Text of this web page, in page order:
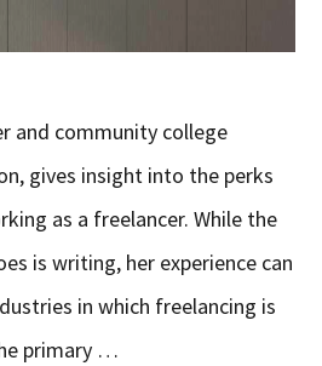
and community college
gives insight into the perks
as a freelancer. While the
is writing, her experience can
in which freelancing is
primary …